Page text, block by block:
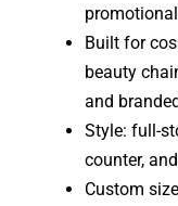
Built for
beauty
and
Style: full-
counter,
Custom